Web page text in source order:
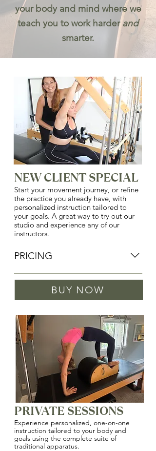
your body and mind where we
teach you to work harderand
smarter.
NEW CLIENT SPECIAL
Start your movement journey, or refine
the practice you already have, with
personalized instruction tailored to
your goals. A great way to try out our
studio and experience any of our
instructors.
PRICING
PRIVATE SESSIONS
2 Sessions: $180BUY NOW
PRIVATE SESSIONS
Experience personalized, one-on-one
instruction tailored to your body and
goals using the complete suite of
traditional apparatus.